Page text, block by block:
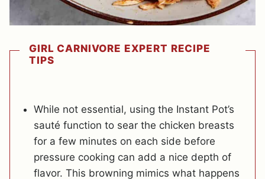
GIRL CARNIVORE EXPERT RECIPE
TIPS
While not essential, using the Instant Pot’s
sauté function to sear the chicken breasts
for a few minutes on each side before
pressure cooking can add a nice depth of
flavor. This browning mimics what happens